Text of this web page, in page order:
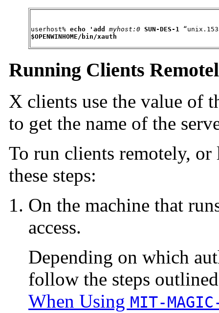
userhost% echo 'add myhost:0 SUN-DES-1
$OPENWINHOME/bin/xauth
Running Clients
X clients use the value of
to get the name of the
To run clients remotely,
these steps:
On the machine that
access.
Depending on which
follow the steps
When Using MIT-